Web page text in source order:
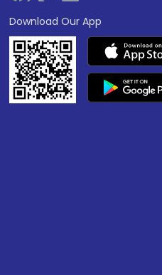
Download Our App